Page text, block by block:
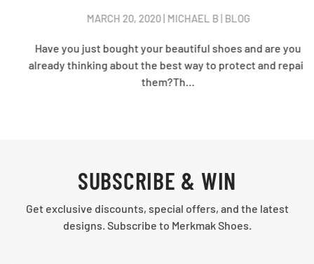
MARCH 20, 2020|MICHAEL B|BLOG
Have you just bought your beautiful shoes and are you
already thinking about the best way to protect and repair
them?Th…
SUBSCRIBE & WIN
Get exclusive discounts, special offers, and the latest
designs. Subscribe to Merkmak Shoes.